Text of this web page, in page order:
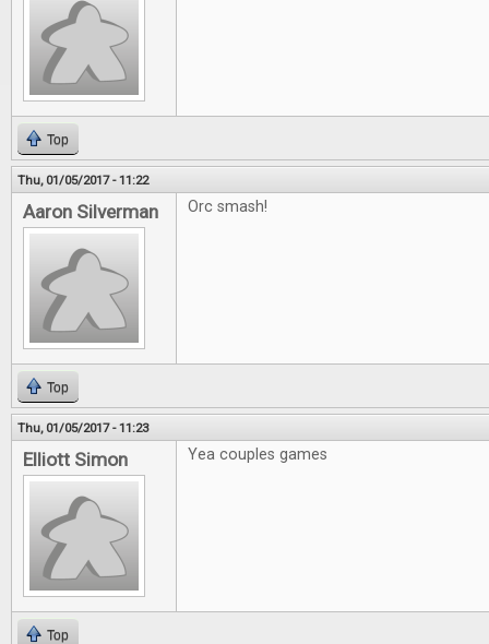
Top
Thu, 01/05/2017 - 11:22
Aaron Silverman Orc smash!
Top
Thu, 01/05/2017 - 11:23
Elliott Simon Yea couples games
Top